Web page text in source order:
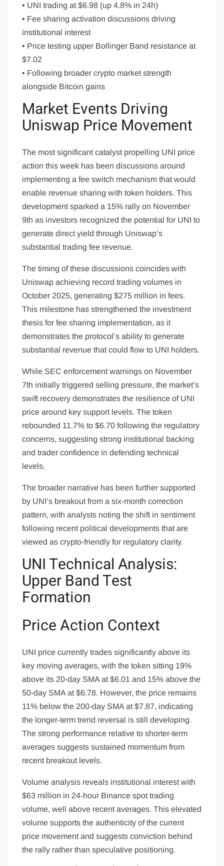
• UNI trading at $6.98 (up 4.8% in 24h)
• Fee sharing activation discussions driving
institutional interest
• Price testing upper Bollinger Band resistance at
$7.02
• Following broader crypto market strength
alongside Bitcoin gains
Market Events Driving
Uniswap Price Movement
The most significant catalyst propelling UNI price
action this week has been discussions around
implementing a fee switch mechanism that would
enable revenue sharing with token holders. This
development sparked a 15% rally on November
9th as investors recognized the potential for UNI to
generate direct yield through Uniswap’s
substantial trading fee revenue.
The timing of these discussions coincides with
Uniswap achieving record trading volumes in
October 2025, generating $275 million in fees.
This milestone has strengthened the investment
thesis for fee sharing implementation, as it
demonstrates the protocol’s ability to generate
substantial revenue that could flow to UNI holders.
While SEC enforcement warnings on November
7th initially triggered selling pressure, the market’s
swift recovery demonstrates the resilience of UNI
price around key support levels. The token
rebounded 11.7% to $6.70 following the regulatory
concerns, suggesting strong institutional backing
and trader confidence in defending technical
levels.
The broader narrative has been further supported
by UNI’s breakout from a six-month correction
pattern, with analysts noting the shift in sentiment
following recent political developments that are
viewed as crypto-friendly for regulatory clarity.
UNI Technical Analysis:
Upper Band Test
Formation
Price Action Context
UNI price currently trades significantly above its
key moving averages, with the token sitting 19%
above its 20-day SMA at $6.01 and 15% above the
50-day SMA at $6.78. However, the price remains
11% below the 200-day SMA at $7.87, indicating
the longer-term trend reversal is still developing.
The strong performance relative to shorter-term
averages suggests sustained momentum from
recent breakout levels.
Volume analysis reveals institutional interest with
$63 million in 24-hour Binance spot trading
volume, well above recent averages. This elevated
volume supports the authenticity of the current
price movement and suggests conviction behind
the rally rather than speculative positioning.